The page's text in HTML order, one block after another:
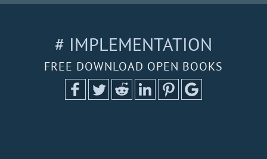
# IMPLEMENTATION
FREE DOWNLOAD OPEN BOOKS